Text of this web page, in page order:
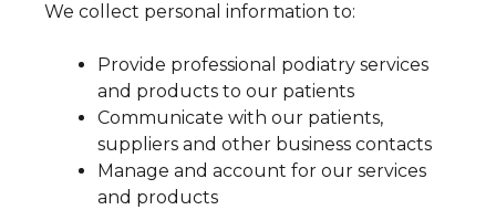
We collect personal information to:
Provide professional podiatry services
and products to our patients
Communicate with our patients,
suppliers and other business contacts
Manage and account for our services
and products